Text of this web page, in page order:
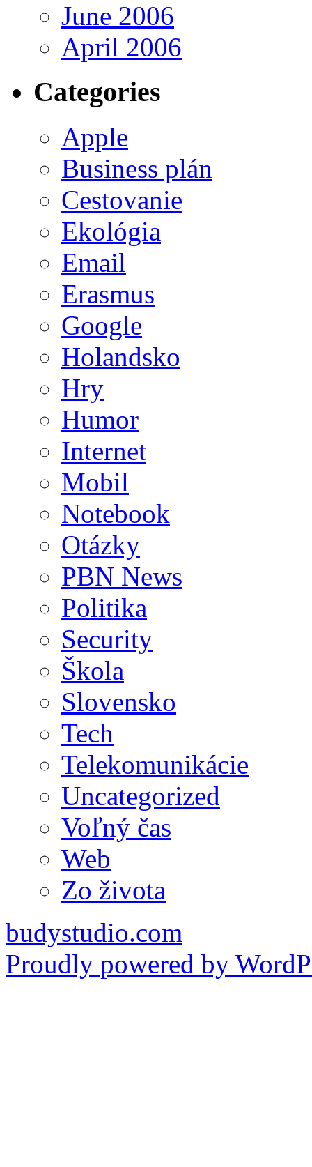
June 2006
April 2006
Categories
Apple
Business plán
Cestovanie
Ekológia
Email
Erasmus
Google
Holandsko
Hry
Humor
Internet
Mobil
Notebook
Otázky
PBN News
Politika
Security
Škola
Slovensko
Tech
Telekomunikácie
Uncategorized
Voľný čas
Web
Zo života
budystudio.com
Proudly powered by